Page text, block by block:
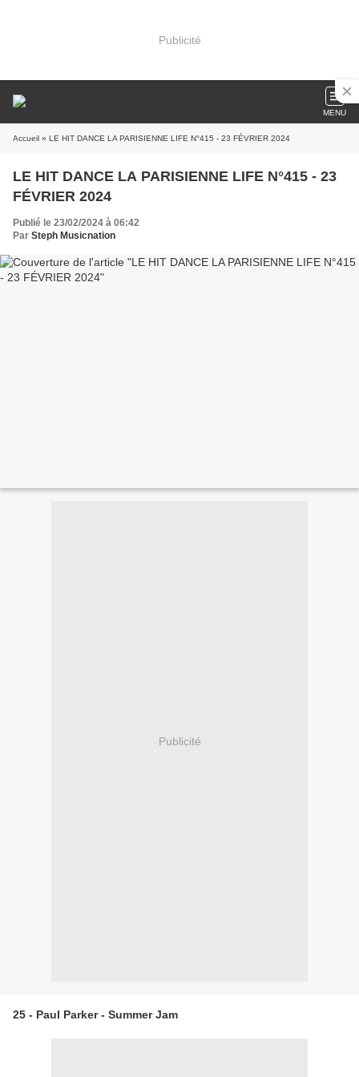
Publicité
MENU
Accueil » LE HIT DANCE LA PARISIENNE LIFE N°415 - 23 FÉVRIER 2024
LE HIT DANCE LA PARISIENNE LIFE N°415 - 23
FÉVRIER 2024
Publié le 23/02/2024 à 06:42
Par Steph Musicnation
Publicité
25 - Paul Parker - Summer Jam